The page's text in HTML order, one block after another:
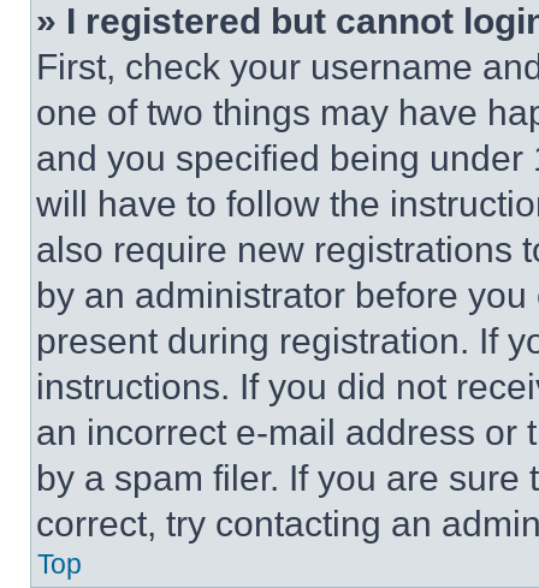
» I registered but cannot
First, check your username
one of two things may have
and you specified being
will have to follow the
also require new registrations
by an administrator before
present during registration. If
instructions. If you did not
an incorrect e-mail address or
by a spam filer. If you are
correct, try contacting an
Top